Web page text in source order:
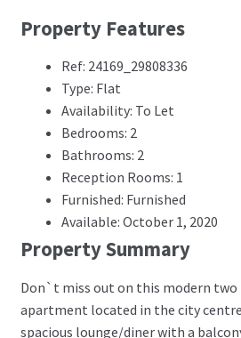
Property Features
Ref: 24169_29808336
Type: Flat
Availability: To Let
Bedrooms: 2
Bathrooms: 2
Reception Rooms: 1
Furnished: Furnished
Available: October 1, 2020
Property Summary
Don`t miss out on this modern two
apartment located in the city
spacious lounge/diner with a